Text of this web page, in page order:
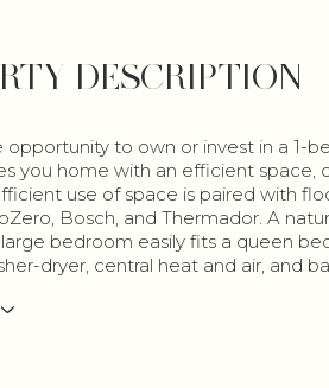
DESCRIPTION
opportunity to own or invest in a 1-
you home with an efficient space,
use of space is paired with
Bosch, and Thermador. A
bedroom easily fits a queen
dryer, central heat and air, and